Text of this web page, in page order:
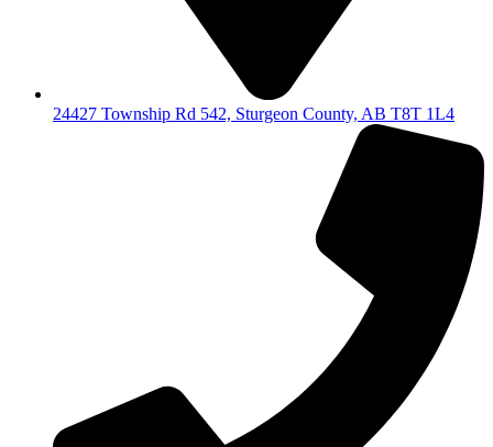
24427 Township Rd 542, Sturgeon County, AB T8T 1L4